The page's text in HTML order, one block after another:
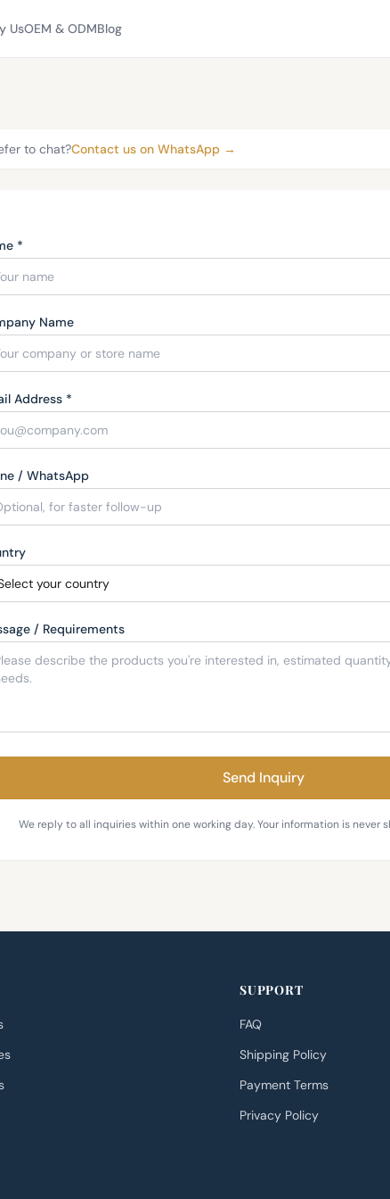
UsOEM & ODMBlog
to chat?Contact us on WhatsApp →
*
Name
Address *
/ WhatsApp
/ Requirements
Send Inquiry
We reply to all inquiries within one working day. Your information is never
SUPPORT
FAQ
Shipping Policy
Payment Terms
Privacy Policy